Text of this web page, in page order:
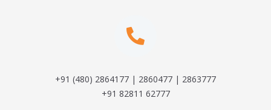
+91 (480) 2864177 | 2860477 | 2863777
+91 82811 62777